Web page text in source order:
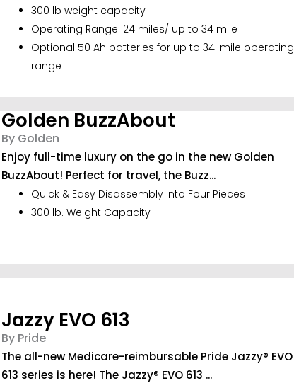
300 lb weight capacity
Operating Range: 24 miles/ up to 34 mile
Optional 50 Ah batteries for up to 34-mile operating
range
Golden BuzzAbout
By Golden
Enjoy full-time luxury on the go in the new Golden
BuzzAbout! Perfect for travel, the Buzz...
Quick & Easy Disassembly into Four Pieces
300 lb. Weight Capacity
Jazzy EVO 613
By Pride
The all-new Medicare-reimbursable Pride Jazzy® EVO
613 series is here! The Jazzy® EVO 613 ...